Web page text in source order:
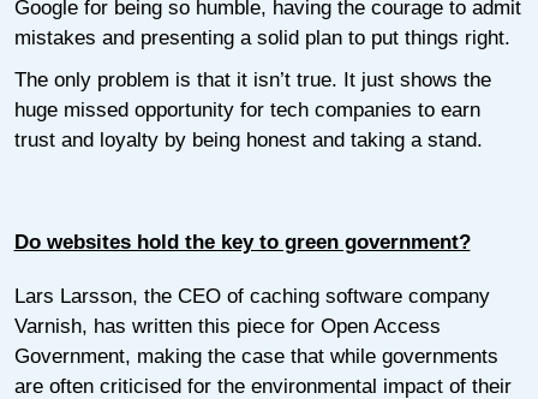
Google for being so humble, having the courage to admit
mistakes and presenting a solid plan to put things right.
The only problem is that it isn’t true. It just shows the
huge missed opportunity for tech companies to earn
trust and loyalty by being honest and taking a stand.
Do websites hold the key to green government?
Lars Larsson, the CEO of caching software company
Varnish, has written this piece for Open Access
Government, making the case that while governments
are often criticised for the environmental impact of their